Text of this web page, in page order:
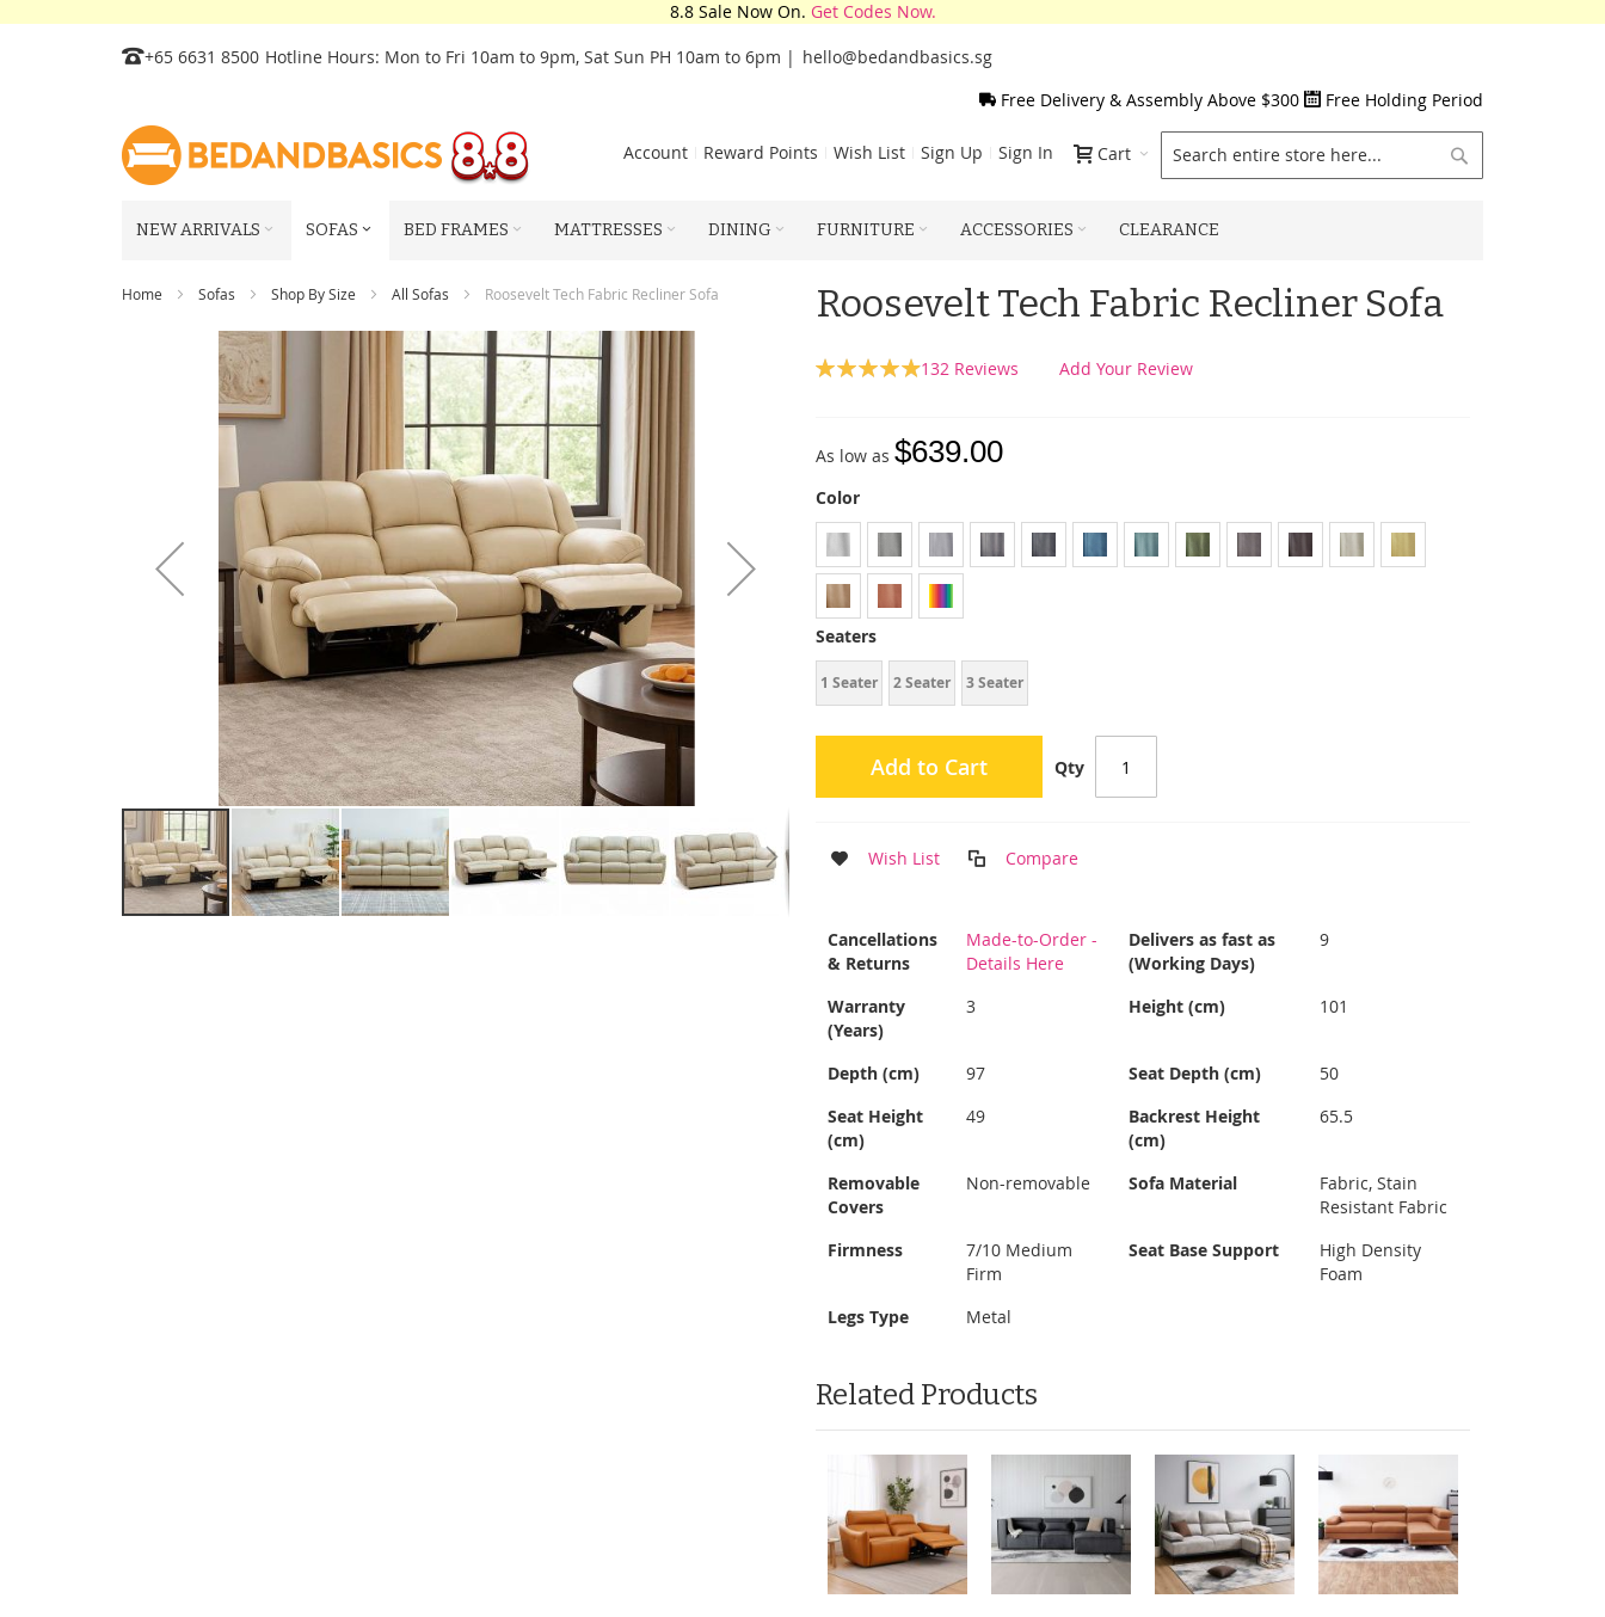
8.8 Sale Now On. Get Codes Now.
Skip
Content
+65 6631 8500 Hotline Hours: Mon to Fri 10am to 9pm, Sat Sun PH 10am to 6pm | hello@bedandbasics.sg
Free Delivery & Assembly Above $300
Free Holding Period
Cart
Account Reward Points Wish List Sign Up Sign In
NEW ARRIVALS SOFAS BED FRAMES MATTRESSES DINING FURNITURE ACCESSORIES CLEARANCE
Home Sofas Shop By Size All Sofas Roosevelt Tech Fabric Recliner Sofa Roosevelt Tech Fabric Recliner Sofa
Rating:
132 Reviews Add Your Review
As low as $639.00
Color
Seaters
1 Seater 2 Seater 3 Seater
Qty
Add to Cart
Wish List Compare
More
Information
Cancellations
& Returns
Made-to-Order -
Details Here
Delivers as fast as
(Working Days)
9
Warranty
(Years)
3 Height (cm) 101
Depth (cm) 97 Seat Depth (cm)
50
Seat Height
(cm)
49
Backrest Height
(cm)
65.5
Removable
Covers
Non-removable Sofa Material
Fabric, Stain
Resistant Fabric
Firmness
7/10 Medium
Firm
Seat Base Support
High Density
Foam
Legs Type
Metal
Related Products